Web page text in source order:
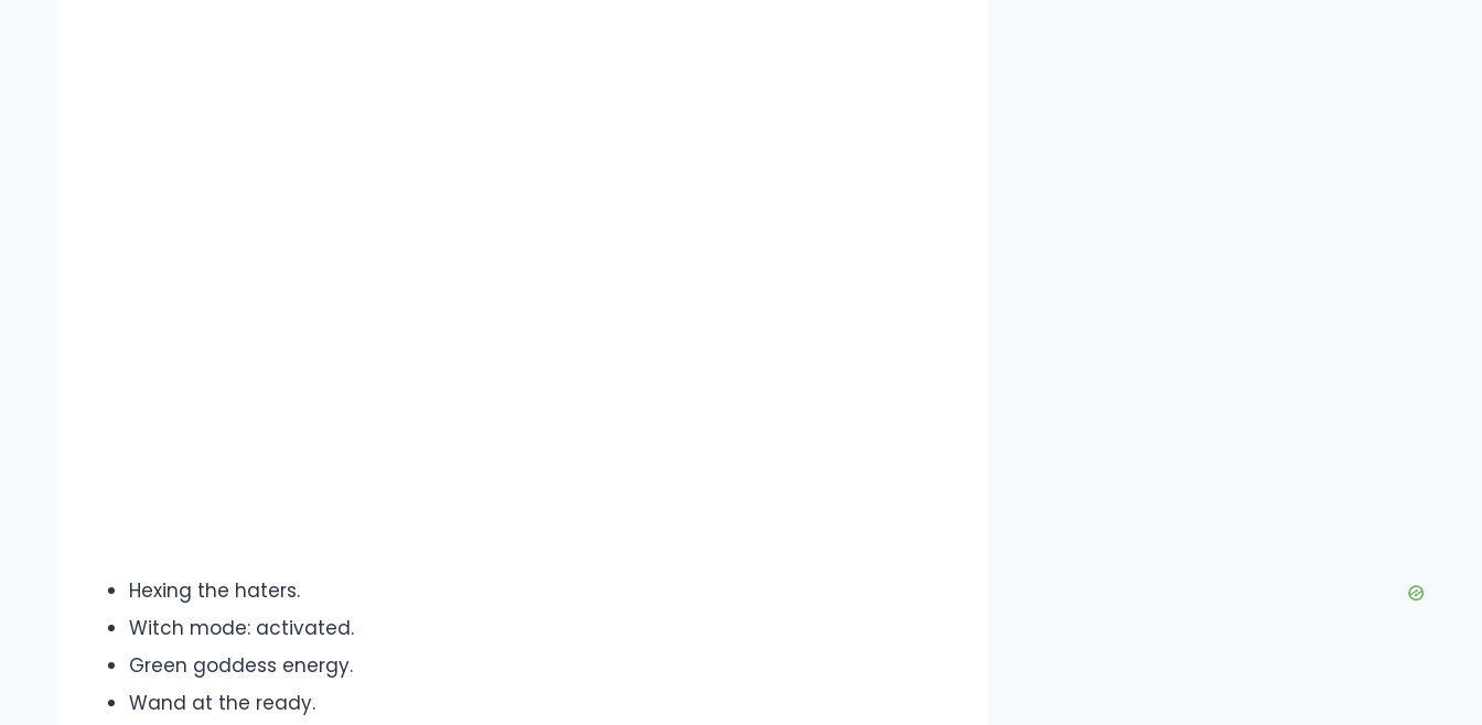
Hexing the haters.
Witch mode: activated.
Green goddess energy.
Wand at the ready.